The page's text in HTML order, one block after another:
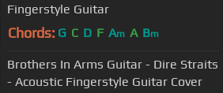
Fingerstyle Guitar
Chords: G C D F Am A Bm
Brothers In Arms Guitar - Dire Straits
- Acoustic Fingerstyle Guitar Cover